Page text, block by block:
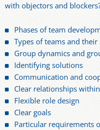
with objectors and
Phases of team
Types of teams and
Group dynamics and
Identifying solutions
Communication and
Clear relationships
Flexible role design
Clear goals
Particular requirements